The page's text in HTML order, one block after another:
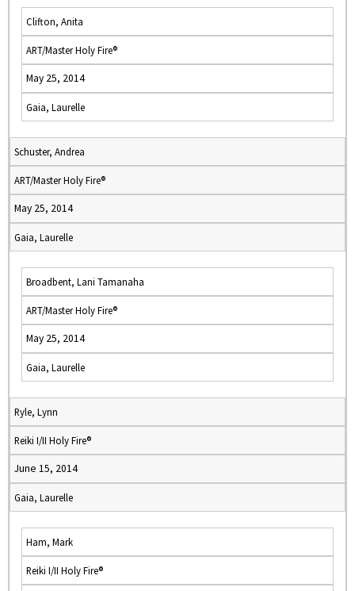
Clifton, Anita
ART/Master Holy Fire®
May 25, 2014
Gaia, Laurelle
Schuster, Andrea
ART/Master Holy Fire®
May 25, 2014
Gaia, Laurelle
Broadbent, Lani Tamanaha
ART/Master Holy Fire®
May 25, 2014
Gaia, Laurelle
Ryle, Lynn
Reiki I/II Holy Fire®
June 15, 2014
Gaia, Laurelle
Ham, Mark
Reiki I/II Holy Fire®